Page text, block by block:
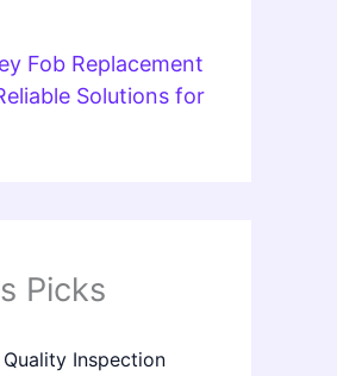
Fob Replacement
Solutions for
Picks
Inspection